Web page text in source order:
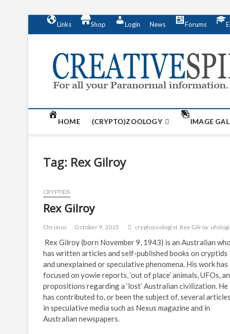
n
Links Shop Login News Forums
HOME (CRYPTO)ZOOLOGY IMAGE
Tag: Rex Gilroy
CRYPTIDS
Rex Gilroy
Chronos October 9, 2015 cryptozoologist Rex Gilroy
Rex Gilroy (born November 9, 1943) is an Australian who
has written articles and self-published books on cryptids
and unexplained or speculative phenomena. His work has
focused on yowie reports, ‘out of place’ animals, UFOs,
propositions regarding a ‘lost’ Australian civilization. He
has contributed to, or been the subject of, several
in speculative media such as Nexus magazine and in
Australian newspapers.